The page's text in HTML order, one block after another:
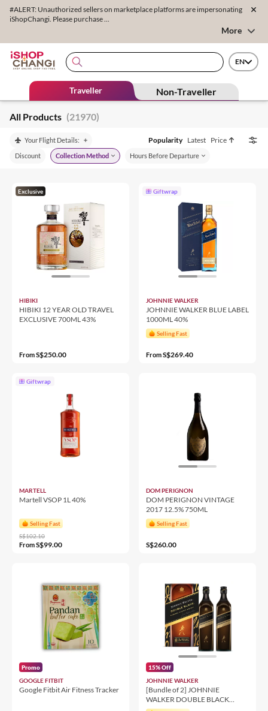
#ALERT: Unauthorized sellers on marketplace platforms are impersonating
iShopChangi. Please purchase ...
More
EN
Traveller Non-Traveller
All Products (21970)
Your Flight Details: Popularity Latest Price
Discount Collection Method Hours Before Departure
Exclusive
HIBIKI
HIBIKI 12 YEAR OLD TRAVEL
EXCLUSIVE 700ML 43%
FromS$250.00
Giftwrap
JOHNNIE WALKER
JOHNNIE WALKER BLUE LABEL
1000ML 40%
Selling Fast
FromS$269.40
Giftwrap
MARTELL
Martell VSOP 1L 40%
Selling Fast
S$102.10
FromS$99.00
DOM PERIGNON
DOM PERIGNON VINTAGE
2017 12.5% 750ML
Selling Fast
S$260.00
Promo
GOOGLE FITBIT
Google Fitbit Air Fitness Tracker
15% Off
JOHNNIE WALKER
[Bundle of 2] JOHNNIE
WALKER DOUBLE BLACK
1000ML 40%